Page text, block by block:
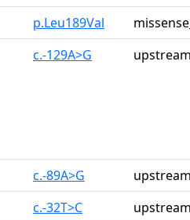
p.Leu189Val
c.-129A>G
c.-89A>G
c.-32T>C